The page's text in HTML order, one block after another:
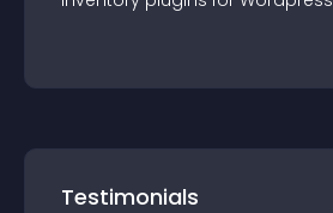
Testimonials